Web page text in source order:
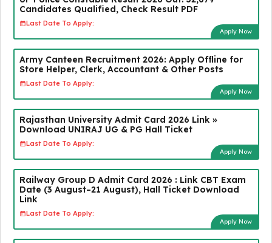
Candidates Qualified, Check Result PDF
Last Date To Apply:
Apply Now
Army Canteen Recruitment 2026: Apply Offline for
Store Helper, Clerk, Accountant & Other Posts
Last Date To Apply:
Apply Now
Rajasthan University Admit Card 2026 Link »
Download UNIRAJ UG & PG Hall Ticket
Last Date To Apply:
Apply Now
Railway Group D Admit Card 2026 : Link CBT Exam
Date (3 August–21 August), Hall Ticket Download
Link
Last Date To Apply:
Apply Now